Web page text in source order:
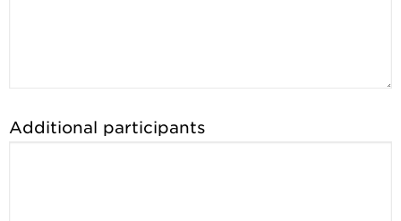
Additional participants